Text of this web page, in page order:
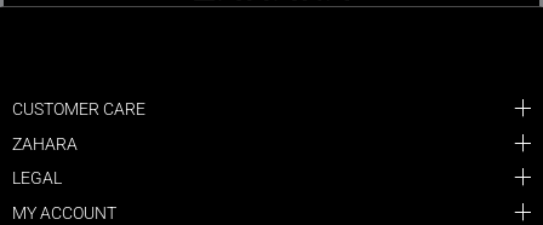
CUSTOMER CARE
ZAHARA
LEGAL
MY ACCOUNT